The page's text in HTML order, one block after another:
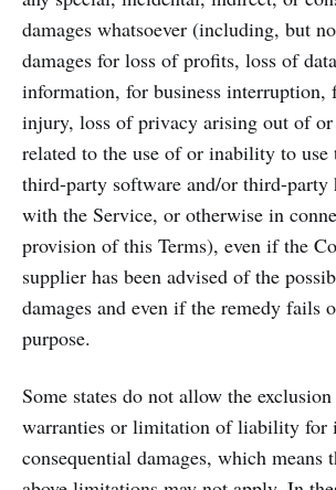
damages whatsoever (including, but
damages for loss of profits, loss of
information, for business interruption,
injury, loss of privacy arising out of
related to the use of or inability to use
third-party software and/or third-party
with the Service, or otherwise in
provision of this Terms), even if the
supplier has been advised of the
damages and even if the remedy fails
purpose.
Some states do not allow the
warranties or limitation of liability for
consequential damages, which means